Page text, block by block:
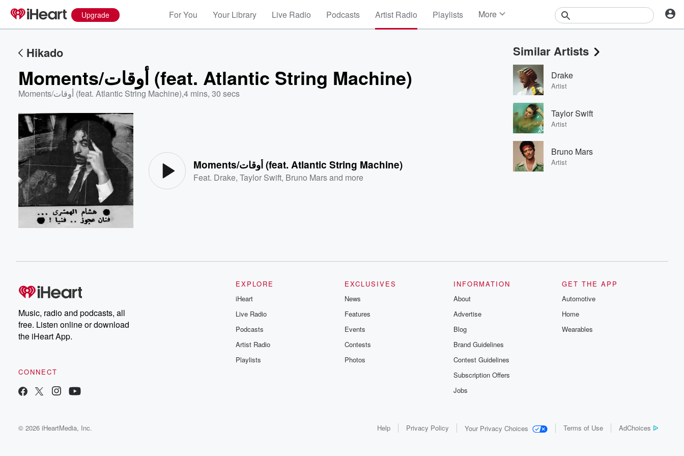
Upgrade For You Your Library Live Radio Podcasts Artist Radio Playlists More
Events
Contests
Photos
Hikado
Moments/أوقات (feat. Atlantic String Machine)
Moments/أوقات (feat. Atlantic String Machine),4 mins, 30 secs
Moments/أوقات (feat. Atlantic String Machine)
Feat. Drake,Taylor Swift, Bruno Marsand more
Similar Artists
Drake
Artist
Taylor Swift
Artist
Bruno Mars
Artist
Music, radio and podcasts, all
free. Listen online or download
the iHeart App.
CONNECT
EXPLORE
iHeart
Live Radio
Podcasts
Artist Radio
Playlists
EXCLUSIVES
News
Features
Events
Contests
Photos
INFORMATION
About
Advertise
Blog
Brand Guidelines
Contest Guidelines
Subscription Offers
Jobs
GET THE APP
Automotive
Home
Wearables
© 2026 iHeartMedia, Inc. Help Privacy Policy Your Privacy Choices Terms of Use AdChoices